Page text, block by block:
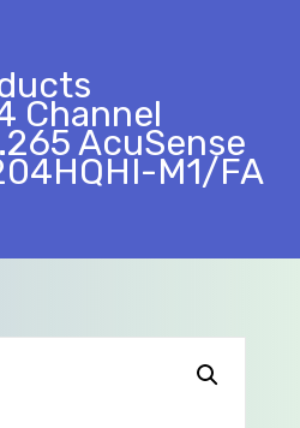
Channel
AcuSense
M1/FA